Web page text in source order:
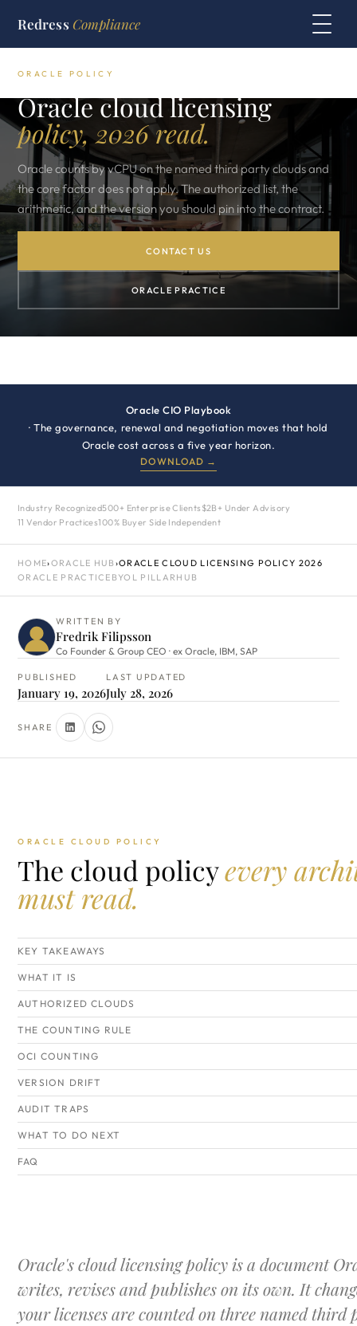
Redress Compliance
ORACLE POLICY
Oracle cloud licensing
policy, 2026 read.
Oracle counts by vCPU on the named third party clouds and
the core factor does not apply. The authorized list, the
arithmetic, and the version you should pin into the contract.
CONTACT US
ORACLE PRACTICE
Oracle CIO Playbook
· The governance, renewal and negotiation moves that hold
Oracle cost across a five year horizon.
DOWNLOAD →
Industry Recognized500+ Enterprise Clients $2B+ Under Advisory
11 Vendor Practices100% Buyer Side Independent
HOME›ORACLE HUB›ORACLE CLOUD LICENSING POLICY 2026
ORACLE PRACTICE BYOL PILLAR HUB
WRITTEN BY
Fredrik Filipsson
Co Founder & Group CEO · ex Oracle, IBM, SAP
PUBLISHED
January 19, 2026
LAST UPDATED
July 28, 2026
SHARE
ORACLE CLOUD POLICY
The cloud policyevery
must read.
KEY TAKEAWAYS
WHAT IT IS
AUTHORIZED CLOUDS
THE COUNTING RULE
OCI COUNTING
VERSION DRIFT
AUDIT TRAPS
WHAT TO DO NEXT
FAQ
Oracle's cloud licensing policy is a document
writes, revises and publishes on its own. It
your licenses are counted on three named third